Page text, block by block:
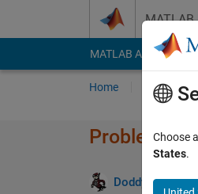
MATLAB
MATLAB Answers
Home Problem
Problem
Doddy Kastanya
Choose
States.